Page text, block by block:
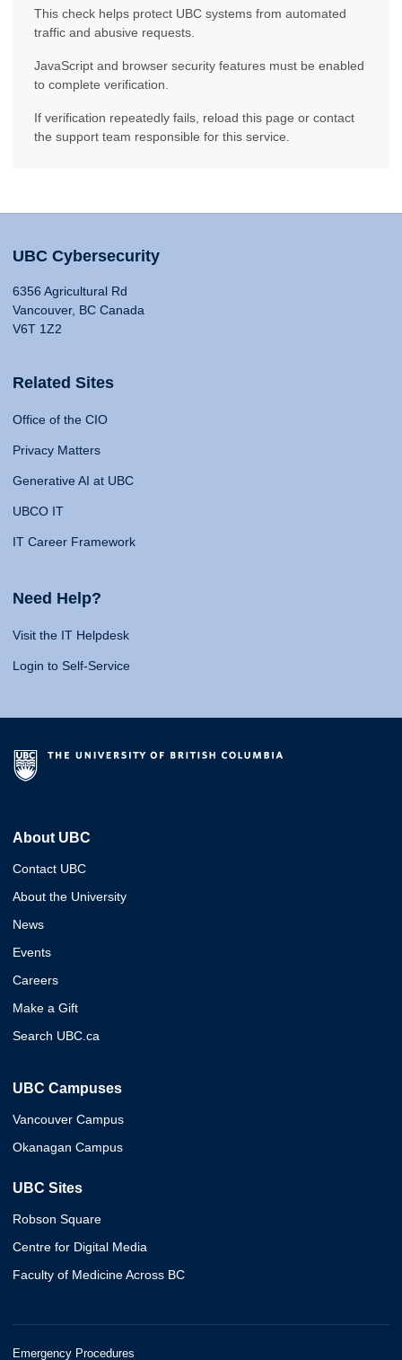
This check helps protect UBC systems from automated
traffic and abusive requests.
JavaScript and browser security features must be enabled
to complete verification.
If verification repeatedly fails, reload this page or contact
the support team responsible for this service.
UBC Cybersecurity
6356 Agricultural Rd
Vancouver, BC Canada
V6T 1Z2
Related Sites
Office of the CIO
Privacy Matters
Generative AI at UBC
UBCO IT
IT Career Framework
Need Help?
Visit the IT Helpdesk
Login to Self-Service
About UBC
Contact UBC
About the University
News
Events
Careers
Make a Gift
Search UBC.ca
UBC Campuses
Vancouver Campus
Okanagan Campus
UBC Sites
Robson Square
Centre for Digital Media
Faculty of Medicine Across BC
Emergency Procedures